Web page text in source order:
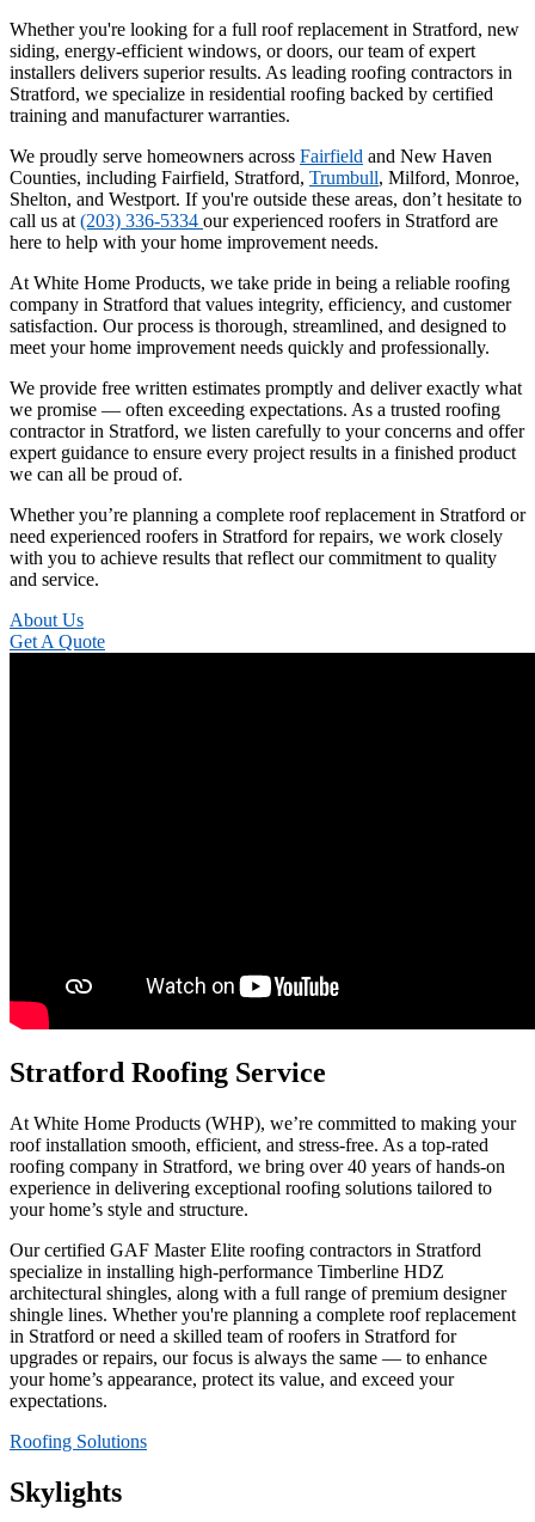
Whether you're looking for a full roof replacement in Stratford, new
siding, energy-efficient windows, or doors, our team of expert
installers delivers superior results. As leading roofing contractors in
Stratford, we specialize in residential roofing backed by certified
training and manufacturer warranties.
We proudly serve homeowners across Fairfield and New Haven
Counties, including Fairfield, Stratford, Trumbull, Milford, Monroe,
Shelton, and Westport. If you're outside these areas, don’t hesitate to
call us at (203) 336-5334 our experienced roofers in Stratford are
here to help with your home improvement needs.
At White Home Products, we take pride in being a reliable roofing
company in Stratford that values integrity, efficiency, and customer
satisfaction. Our process is thorough, streamlined, and designed to
meet your home improvement needs quickly and professionally.
We provide free written estimates promptly and deliver exactly what
we promise — often exceeding expectations. As a trusted roofing
contractor in Stratford, we listen carefully to your concerns and offer
expert guidance to ensure every project results in a finished product
we can all be proud of.
Whether you’re planning a complete roof replacement in Stratford or
need experienced roofers in Stratford for repairs, we work closely
with you to achieve results that reflect our commitment to quality
and service.
About Us
Get A Quote
Stratford Roofing Service
At White Home Products (WHP), we’re committed to making your
roof installation smooth, efficient, and stress-free. As a top-rated
roofing company in Stratford, we bring over 40 years of hands-on
experience in delivering exceptional roofing solutions tailored to
your home’s style and structure.
Our certified GAF Master Elite roofing contractors in Stratford
specialize in installing high-performance Timberline HDZ
architectural shingles, along with a full range of premium designer
shingle lines. Whether you're planning a complete roof replacement
in Stratford or need a skilled team of roofers in Stratford for
upgrades or repairs, our focus is always the same — to enhance
your home’s appearance, protect its value, and exceed your
expectations.
Roofing Solutions
Skylights